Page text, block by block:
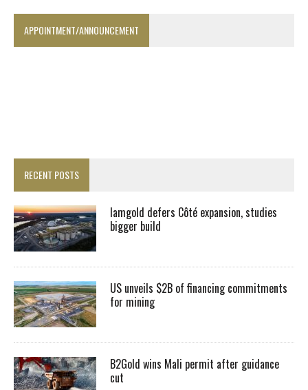
APPOINTMENT/ANNOUNCEMENT
RECENT POSTS
Iamgold defers Côté expansion, studies
bigger build
US unveils $2B of financing commitments
for mining
B2Gold wins Mali permit after guidance
cut